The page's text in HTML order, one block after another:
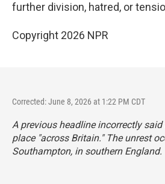
further division, hatred, or
Copyright 2026 NPR
Corrected: June 8, 2026 at 1:22 PM CDT
A previous headline incorrectly
place "across Britain." The unrest
Southampton, in southern England.